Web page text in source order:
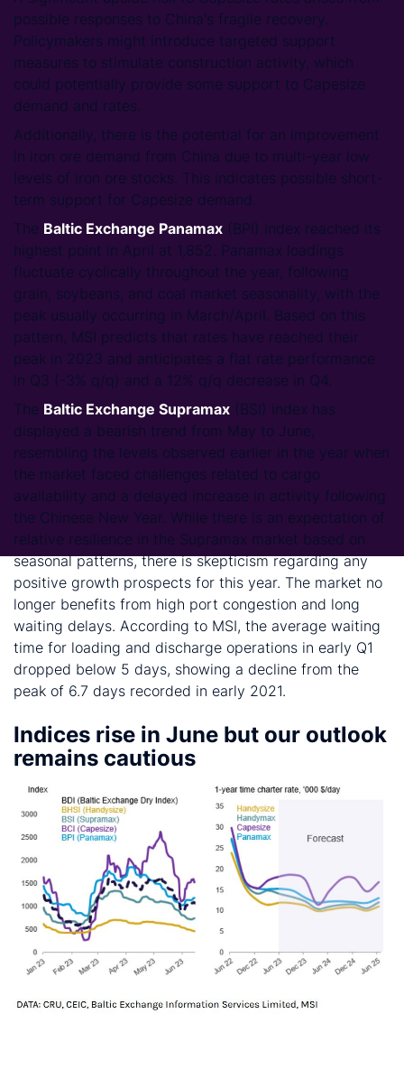
possible responses to China's fragile recovery.
Policymakers might introduce targeted support
measures to stimulate construction activity, which
could potentially provide some support to Capesize
demand and rates.
Additionally, there is the potential for an improvement
in iron ore demand from China due to multi-year low
levels of iron ore stocks. This indicates possible short-
term support for Capesize demand.
The Baltic Exchange Panamax (BPI) index reached its
highest point in April at 1,852. Panamax loadings
fluctuate cyclically throughout the year, following
grain, soybeans, and coal market seasonality, with the
peak usually occurring in March/April. Based on this
pattern, MSI predicts that rates have reached their
peak in 2023 and anticipates a flat rate performance
in Q3 (-3% q/q) and a 12% q/q decrease in Q4.
The Baltic Exchange Supramax (BSI) index has
displayed a bearish trend from May to June,
resembling the levels observed earlier in the year when
the market faced challenges related to cargo
availability and a delayed increase in activity following
the Chinese New Year. While there is an expectation of
relative resilience in the Supramax market based on
seasonal patterns, there is skepticism regarding any
positive growth prospects for this year. The market no
longer benefits from high port congestion and long
waiting delays. According to MSI, the average waiting
time for loading and discharge operations in early Q1
dropped below 5 days, showing a decline from the
peak of 6.7 days recorded in early 2021.
Indices rise in June but our outlook
remains cautious